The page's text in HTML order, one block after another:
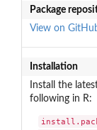
Package
View on
Installation
Install the
following in R: